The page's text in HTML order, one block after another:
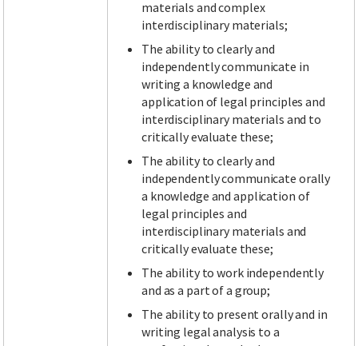
materials and complex
interdisciplinary materials;
The ability to clearly and
independently communicate in
writing a knowledge and
application of legal principles and
interdisciplinary materials and to
critically evaluate these;
The ability to clearly and
independently communicate orally
a knowledge and application of
legal principles and
interdisciplinary materials and
critically evaluate these;
The ability to work independently
and as a part of a group;
The ability to present orally and in
writing legal analysis to a